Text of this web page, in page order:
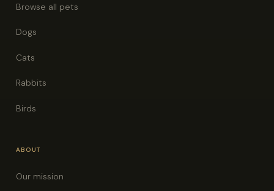
Browse all pets
Dogs
Cats
Rabbits
Birds
ABOUT
Our mission